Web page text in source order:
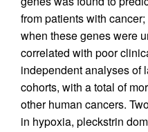
from patients with
when these genes were
correlated with poor
independent analyses of
cohorts, with a total of
other human cancers.
in hypoxia, pleckstrin